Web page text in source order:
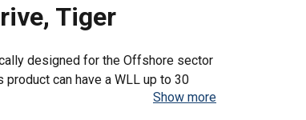
Tiger
designed for the Offshore sector
can have a WLL up to 30
Show more